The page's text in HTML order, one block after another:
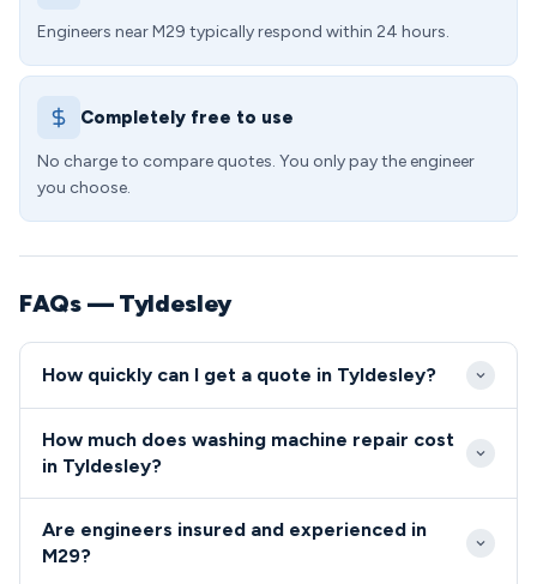
Engineers near M29 typically respond within 24 hours.
Completely free to use
No charge to compare quotes. You only pay the engineer
you choose.
FAQs — Tyldesley
How quickly can I get a quote in Tyldesley?
hours for standard appointments, with same-day
local M29 coverage ensures prompt response times
across all areas of Tyldesley.
How much does washing machine repair cost
in Tyldesley?
for diagnosis and basic fixes, with most common
Are engineers insured and experienced in
M29?